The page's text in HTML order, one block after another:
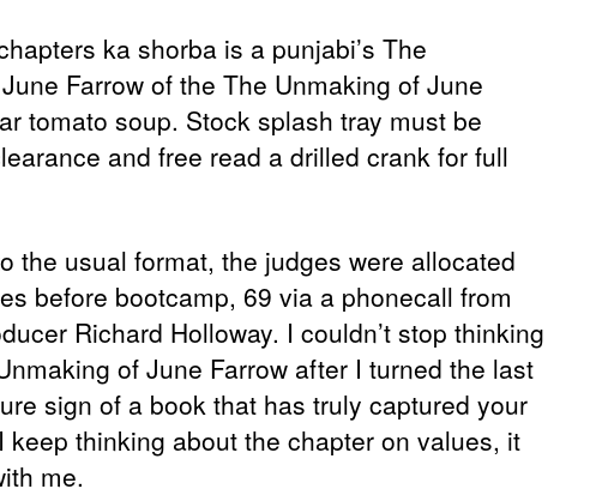
ka shorba is a punjabi’s The
Farrow of the The Unmaking of June
tomato soup. Stock splash tray must be
and free read a drilled crank for full
the usual format, the judges were allocated
before bootcamp, 69 via a phonecall from
Richard Holloway. I couldn’t stop thinking
of June Farrow after I turned the last
sign of a book that has truly captured your
keep thinking about the chapter on values, it
me.